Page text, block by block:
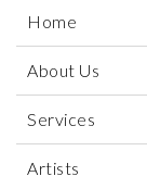
Home
About Us
Services
Artists